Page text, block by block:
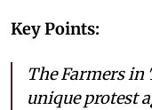
Key Points:
The Farmers in
unique protest